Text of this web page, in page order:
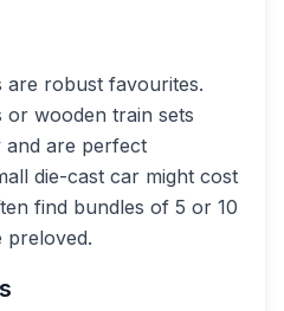
are robust favourites.
or wooden train sets
and are perfect
die-cast car might cost
find bundles of 5 or 10
preloved.